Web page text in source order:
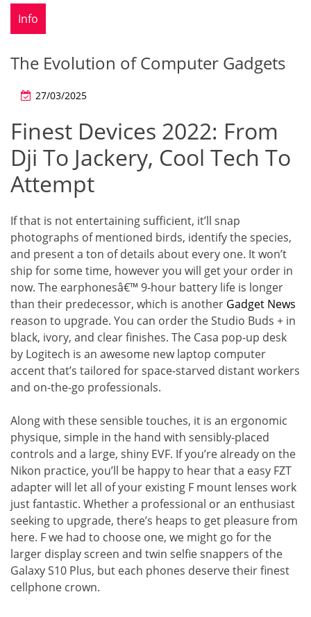
Info
The Evolution of Computer Gadgets
27/03/2025
Finest Devices 2022: From
Dji To Jackery, Cool Tech To
Attempt
If that is not entertaining sufficient, it’ll snap
photographs of mentioned birds, identify the species,
and present a ton of details about every one. It won’t
ship for some time, however you will get your order in
now. The earphonesâ€™ 9-hour battery life is longer
than their predecessor, which is another Gadget News
reason to upgrade. You can order the Studio Buds + in
black, ivory, and clear finishes. The Casa pop-up desk
by Logitech is an awesome new laptop computer
accent that’s tailored for space-starved distant workers
and on-the-go professionals.
Along with these sensible touches, it is an ergonomic
physique, simple in the hand with sensibly-placed
controls and a large, shiny EVF. If you’re already on the
Nikon practice, you’ll be happy to hear that a easy FZT
adapter will let all of your existing F mount lenses work
just fantastic. Whether a professional or an enthusiast
seeking to upgrade, there’s heaps to get pleasure from
here. F we had to choose one, we might go for the
larger display screen and twin selfie snappers of the
Galaxy S10 Plus, but each phones deserve their finest
cellphone crown.